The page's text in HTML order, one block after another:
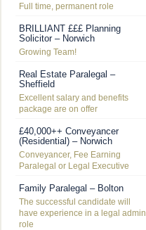
Full time, permanent role
BRILLIANT £££ Planning
Solicitor – Norwich
Growing Team!
Real Estate Paralegal –
Sheffield
Excellent salary and benefits
package are on offer
£40,000++ Conveyancer
(Residential) – Norwich
Conveyancer, Fee Earning
Paralegal or Legal Executive
Family Paralegal – Bolton
The successful candidate will
have experience in a legal admin
role